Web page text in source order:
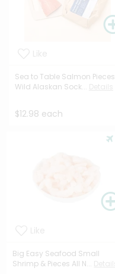
Sea to Table Salmon Pieces
Wild Alaskan Sock...
$12.98 each
Big Easy Seafood Small
Shrimp & Pieces All N...